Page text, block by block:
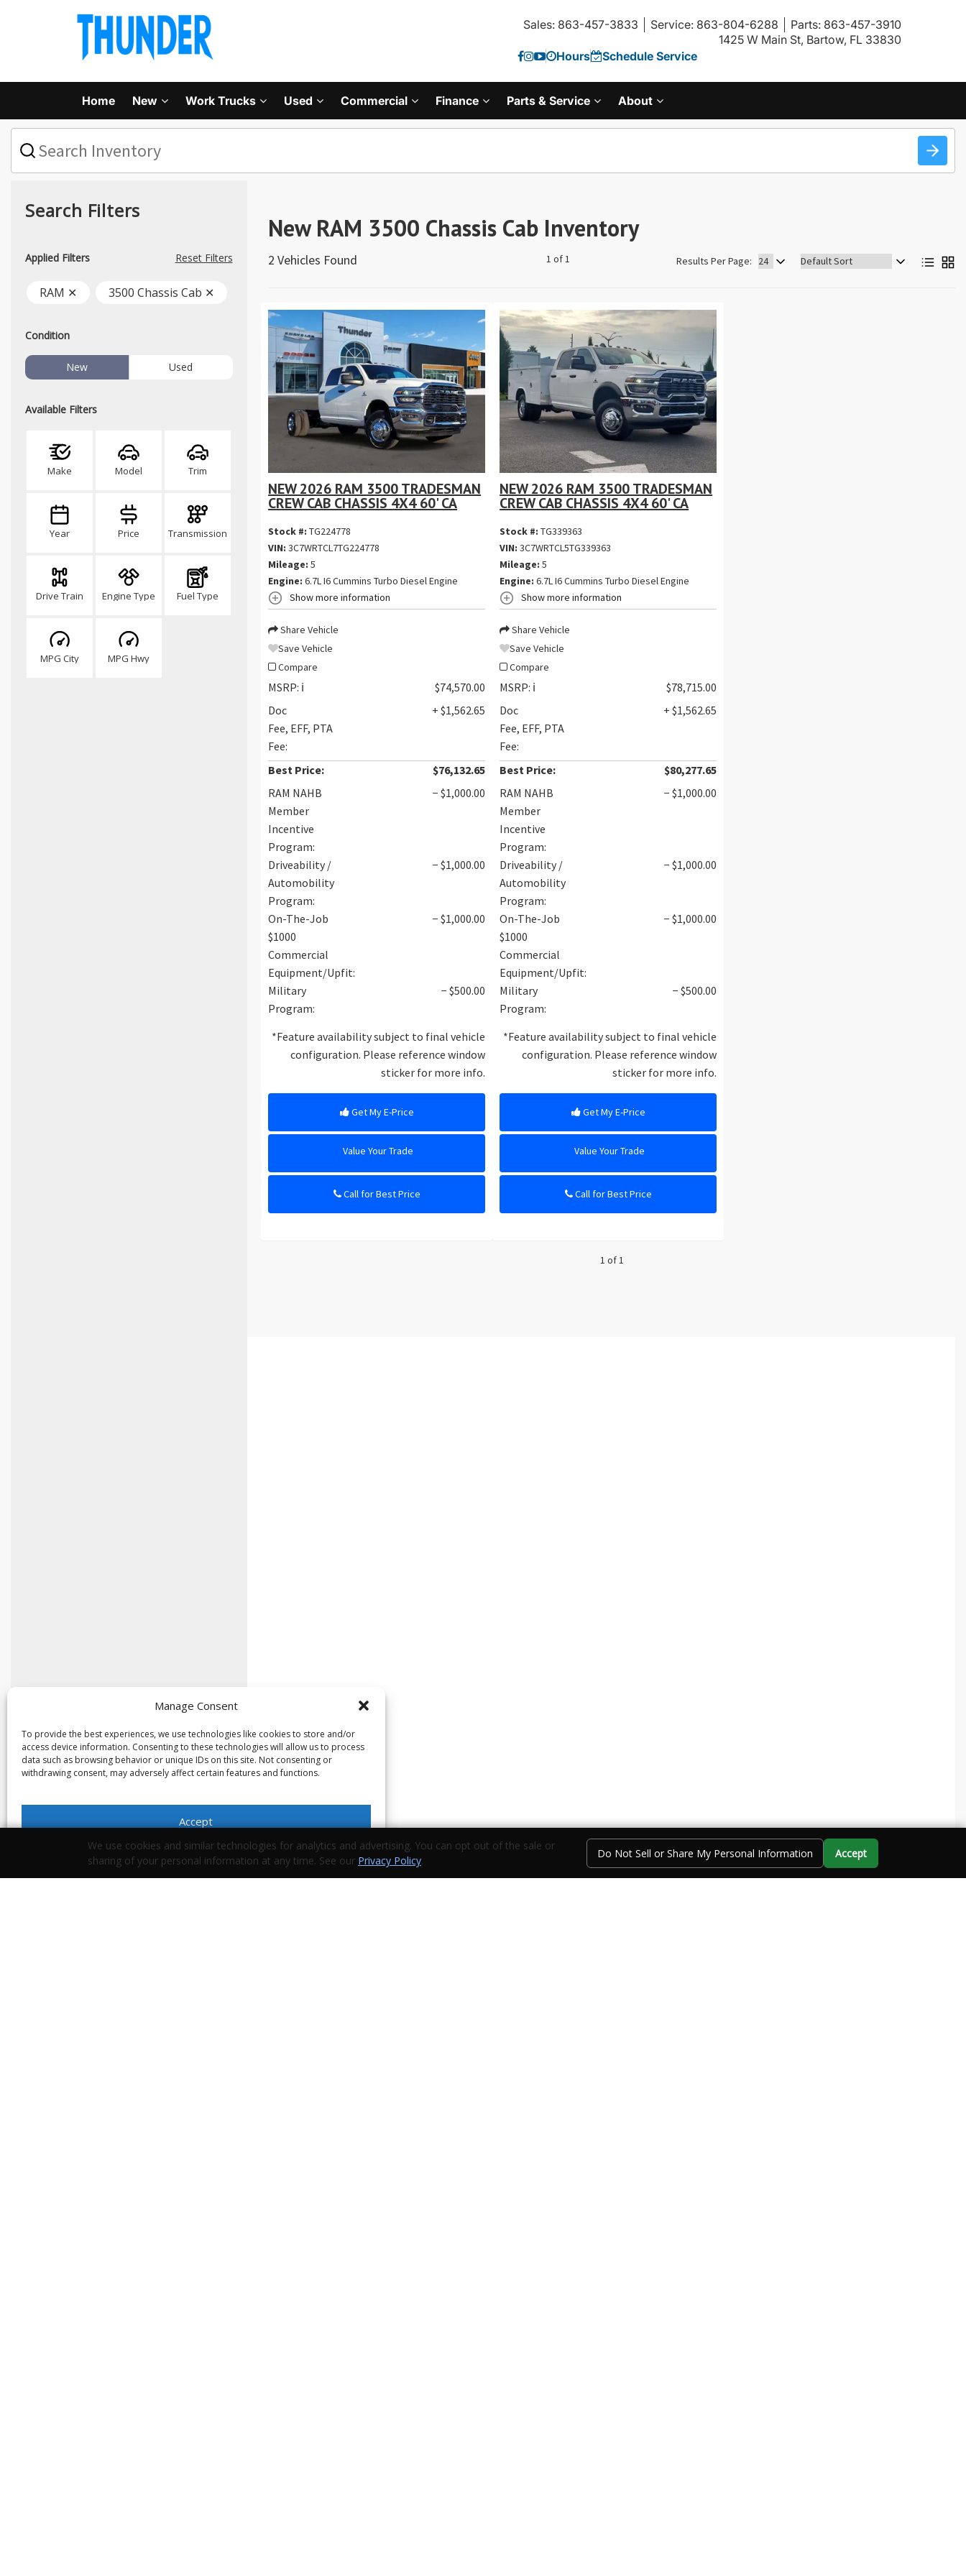
Manage Consent
To provide the best experiences, we use technologies like cookies to store and/or
access device information. Consenting to these technologies will allow us to process
data such as browsing behavior or unique IDs on this site. Not consenting or
withdrawing consent, may adversely affect certain features and functions.
Accept
Opt-out preferencesPrivacy Statement
Sales: 863-457-3833 Service: 863-804-6288
Parts: 863-457-3910
1425 W Main St, Bartow, FL 33830
Hours
Schedule Service
Home New Work Trucks Used Commercial Finance Parts & Service About
Call Us
What
are
for
today?
Search Filters
Applied Filters Reset Filters
RAM ✕ 3500 Chassis Cab ✕
Condition
New Used
Available Filters
Make Model Trim
Year Price Transmission
Drive Train Engine Type Fuel Type
MPG City MPG Hwy
New RAM 3500 Chassis Cab Inventory
2 Vehicles Found 1 of 1 Results Per Page: Sort
by:
NEW 2026 RAM 3500 TRADESMAN
CREW CAB CHASSIS 4X4 60' CA
Stock #:TG224778
VIN:3C7WRTCL7TG224778
Mileage: 5
Engine: 6.7L I6 Cummins Turbo Diesel Engine
Show more information
Share Vehicle
Save Vehicle
Compare
MSRP: ℹ️
$74,570.00
Doc
Fee, EFF, PTA
Fee:
+ $1,562.65
Best Price:
$76,132.65
RAM NAHB
Member
Incentive
Program:
− $1,000.00
Driveability /
Automobility
Program:
− $1,000.00
On-The-Job
$1000
Commercial
Equipment/Upfit:
− $1,000.00
Military
Program:
− $500.00
*Feature availability subject to final vehicle
configuration. Please reference window
sticker for more info.
Get My E-Price
Value Your Trade
Call for Best Price
NEW 2026 RAM 3500 TRADESMAN
CREW CAB CHASSIS 4X4 60' CA
Stock #:TG339363
VIN:3C7WRTCL5TG339363
Mileage: 5
Engine: 6.7L I6 Cummins Turbo Diesel Engine
Show more information
Share Vehicle
Save Vehicle
Compare
MSRP: ℹ️
$78,715.00
Doc
Fee, EFF, PTA
Fee:
+ $1,562.65
Best Price:
$80,277.65
RAM NAHB
Member
Incentive
Program:
− $1,000.00
Driveability /
Automobility
Program:
− $1,000.00
On-The-Job
$1000
Commercial
Equipment/Upfit:
− $1,000.00
Military
Program:
− $500.00
*Feature availability subject to final vehicle
configuration. Please reference window
sticker for more info.
Get My E-Price
Value Your Trade
Call for Best Price
1 of 1
We use cookies and similar technologies for analytics and advertising. You can opt out of the sale or
sharing of your personal information at any time. See our Privacy Policy.
Do Not Sell or Share My Personal Information Accept
Your Privacy Choices